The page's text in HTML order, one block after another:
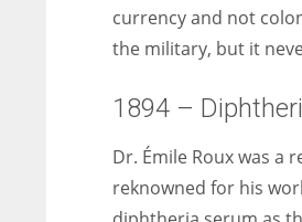
currency and not
the military, but it
1894 –
Dr. Émile Roux was a
reknowned for his